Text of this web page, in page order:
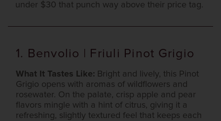
under $30 that punch way above their price tag.
1. Benvolio | Friuli Pinot Grigio
What It Tastes Like: Bright and lively, this Pinot
Grigio opens with aromas of wildflowers and
rosewater. On the palate, crisp apple and pear
flavors mingle with a hint of citrus, giving it a
refreshing, slightly textured feel that keeps each